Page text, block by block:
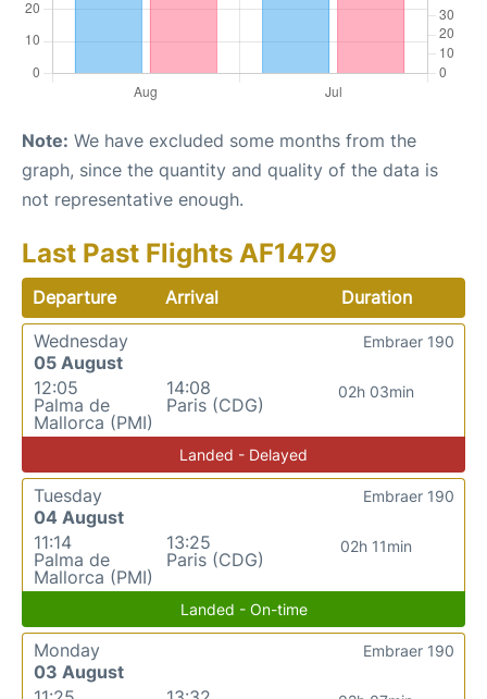
Note: We have excluded some months from the
graph, since the quantity and quality of the data is
not representative enough.
Last Past Flights AF1479
Departure Arrival
Duration
Wednesday
05 August
12:05
Palma de
Mallorca (PMI)
14:08
Paris (CDG)
02h 03min
Embraer 190
Landed - Delayed
Tuesday
04 August
11:14
Palma de
Mallorca (PMI)
13:25
Paris (CDG)
02h 11min
Embraer 190
Landed - On-time
Monday
03 August
Embraer 190